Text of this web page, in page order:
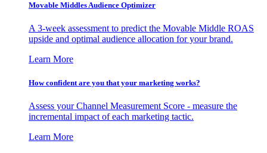
Movable Middles Audience Optimizer
A 3-week assessment to predict the Movable Middle ROAS
upside and optimal audience allocation for your brand.
Learn More
How confident are you that your marketing works?
Assess your Channel Measurement Score - measure the
incremental impact of each marketing tactic.
Learn More